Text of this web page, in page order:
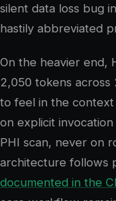
silent data loss bug
hastily abbreviated
On the heavier end,
2,050 tokens across
to feel in the
on explicit
PHI scan, never on
architecture follows
documented in the